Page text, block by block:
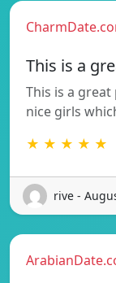
This is a
This is a
nice girls
★ ★ ★ ★ ★
rive -